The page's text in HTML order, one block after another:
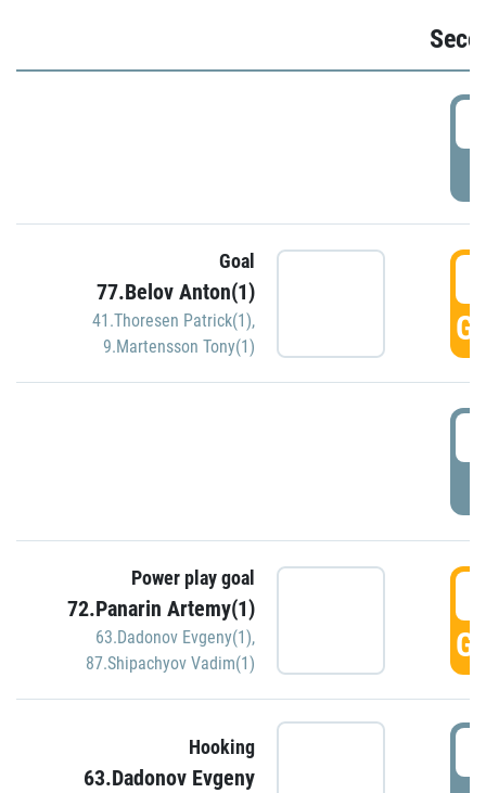
Goal
77.Belov Anton(1)
41.Thoresen Patrick(1),
9.Martensson Tony(1)
Power play goal
72.Panarin Artemy(1)
63.Dadonov Evgeny(1),
87.Shipachyov Vadim(1)
Hooking
63.Dadonov Evgeny